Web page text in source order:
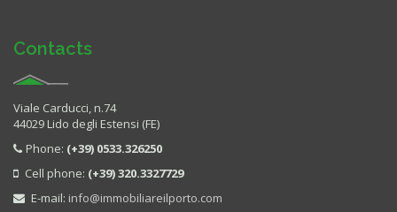
Contacts
Viale Carducci, n.74
44029 Lido degli Estensi (FE)
Phone: (+39) 0533.326250
Cell phone: (+39) 320.3327729
E-mail: info@immobiliareilporto.com